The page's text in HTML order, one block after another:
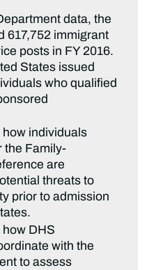
data, the
617,752 immigrant
posts in FY 2016.
States issued
who qualified
individuals
the Family-
are
threats to
prior to admission
DHS
with the
to assess